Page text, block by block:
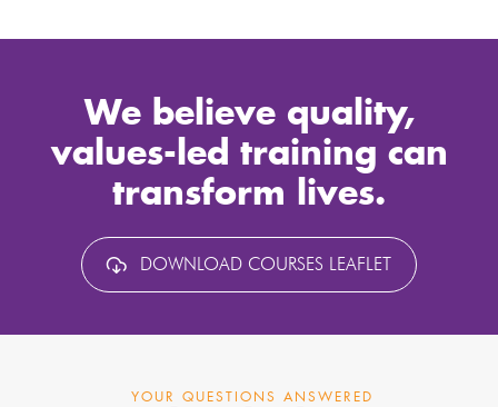
We believe quality,
values-led training can
transform lives.
DOWNLOAD COURSES LEAFLET
YOUR QUESTIONS ANSWERED